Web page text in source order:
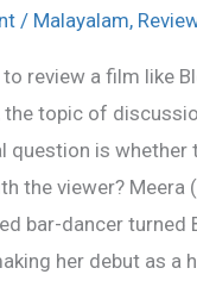
/ Malayalam,
review a film like
the topic of
question is whether
the viewer? Meera
bar-dancer turned
her debut as a